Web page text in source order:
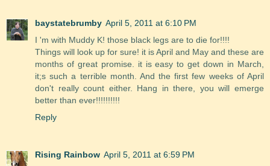
baystatebrumby April 5, 2011 at 6:10 PM
I 'm with Muddy K! those black legs are to die for!!!!
Things will look up for sure! it is April and May and these are
months of great promise. it is easy to get down in March,
it;s such a terrible month. And the first few weeks of April
don't really count either. Hang in there, you will emerge
better than ever!!!!!!!!!!
Reply
Rising Rainbow April 5, 2011 at 6:59 PM